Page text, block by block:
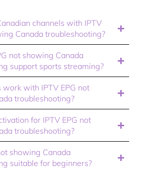
channels with IPTV
Canada troubleshooting?
not showing Canada
support sports streaming?
with IPTV EPG not
troubleshooting?
for IPTV EPG not
troubleshooting?
showing Canada
suitable for beginners?